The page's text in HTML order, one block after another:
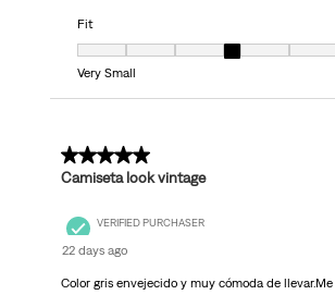
Fit
Fit, 4 out of 7, where 1 equals to Very Small
Very Small
5 out of 5 stars.
Camiseta look vintage
VERIFIED PURCHASER
22 days ago
Color gris envejecido y muy cómoda de